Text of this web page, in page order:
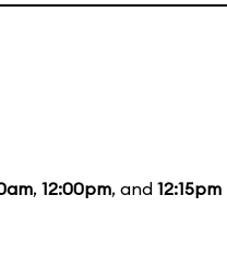
, 12:00pm, and 12:15pm